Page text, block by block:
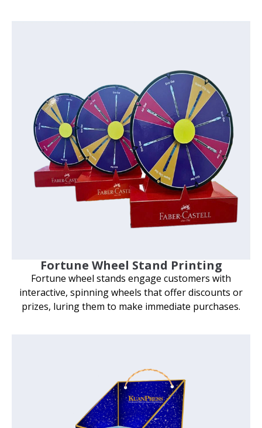
Fortune Wheel Stand Printing
Fortune wheel stands engage customers with
interactive, spinning wheels that offer discounts or
prizes, luring them to make immediate purchases.